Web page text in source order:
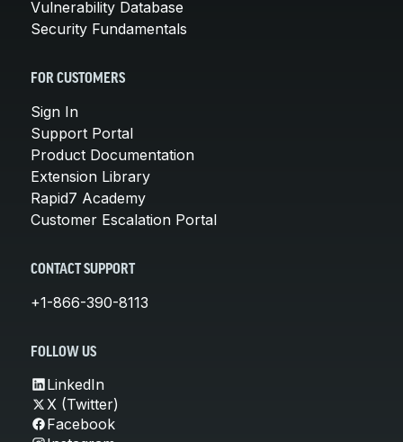
Vulnerability Database
Security Fundamentals
FOR CUSTOMERS
Sign In
Support Portal
Product Documentation
Extension Library
Rapid7 Academy
Customer Escalation Portal
CONTACT SUPPORT
+1-866-390-8113
FOLLOW US
LinkedIn
X (Twitter)
Facebook